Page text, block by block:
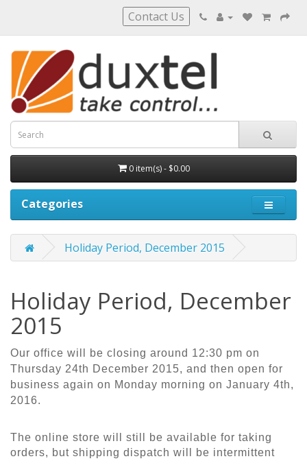
Contact Us
0 item(s) - $0.00
Categories
Holiday Period, December 2015
Holiday Period, December
2015
Our office will be closing around 12:30 pm on
Thursday 24th December 2015, and then open for
business again on Monday morning on January 4th,
2016.
The online store will still be available for taking
orders, but shipping dispatch will be intermittent